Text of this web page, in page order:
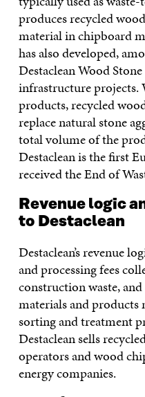
produces recycled
material in chipboard
has also developed,
Destaclean Wood
infrastructure projects.
products, recycled
replace natural stone
total volume of the
Destaclean is the first
received the End of
Revenue logic
to Destaclean
Destaclean’s revenue
and processing fees
construction waste,
materials and products
sorting and treatment
Destaclean sells
operators and wood
energy companies.